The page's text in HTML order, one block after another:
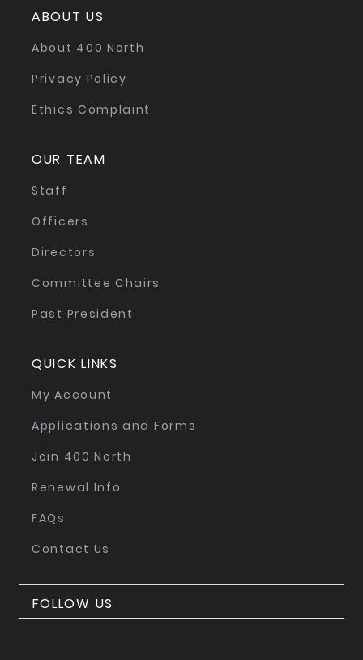
ABOUT US
About 400 North
Privacy Policy
Ethics Complaint
OUR TEAM
Staff
Officers
Directors
Committee Chairs
Past President
QUICK LINKS
My Account
Applications and Forms
Join 400 North
Renewal Info
FAQs
Contact Us
FOLLOW US